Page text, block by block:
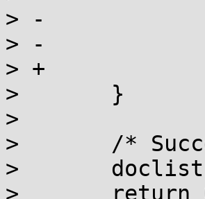
> -		kfree(nand);
> -		goto fail;
> +		goto fail_rs;
>  	}
>
>  	/* Success! */
>  	doclist = mtd;
>  	return 0;